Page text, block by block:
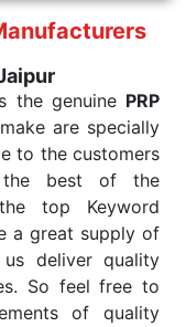
the genuine PRP
are specially
to the customers
the best of the
top Keyword
a great supply of
deliver quality
So feel free to
of quality